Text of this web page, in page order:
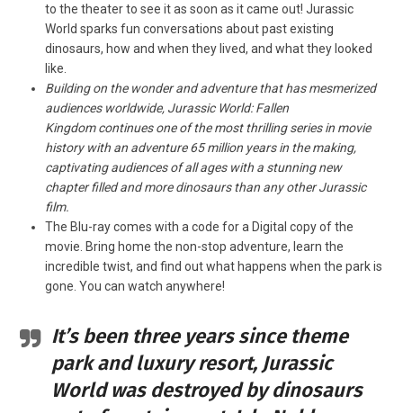
to the theater to see it as soon as it came out! Jurassic
World sparks fun conversations about past existing
dinosaurs, how and when they lived, and what they looked
like.
Building on the wonder and adventure that has mesmerized
audiences worldwide, Jurassic World: Fallen
Kingdom continues one of the most thrilling series in movie
history with an adventure 65 million years in the making,
captivating audiences of all ages with a stunning new
chapter filled and more dinosaurs than any other Jurassic
film.
The Blu-ray comes with a code for a Digital copy of the
movie. Bring home the non-stop adventure, learn the
incredible twist, and find out what happens when the park is
gone. You can watch anywhere!
It’s been three years since theme
park and luxury resort, Jurassic
World was destroyed by dinosaurs